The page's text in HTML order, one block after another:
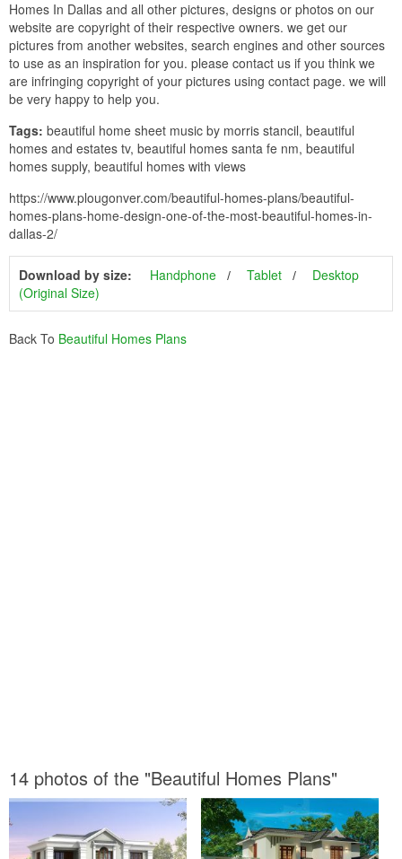
Homes In Dallas and all other pictures, designs or photos on our
website are copyright of their respective owners. we get our
pictures from another websites, search engines and other sources
to use as an inspiration for you. please contact us if you think we
are infringing copyright of your pictures using contact page. we will
be very happy to help you.
Tags: beautiful home sheet music by morris stancil, beautiful
homes and estates tv, beautiful homes santa fe nm, beautiful
homes supply, beautiful homes with views
https://www.plougonver.com/beautiful-homes-plans/beautiful-
homes-plans-home-design-one-of-the-most-beautiful-homes-in-
dallas-2/
Download by size: Handphone Tablet
Desktop
(Original Size)
Back To Beautiful Homes Plans
14 photos of the "Beautiful Homes Plans"